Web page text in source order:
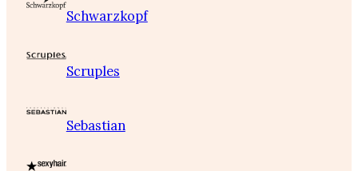
Schwarzkopf
Scruples
Sebastian